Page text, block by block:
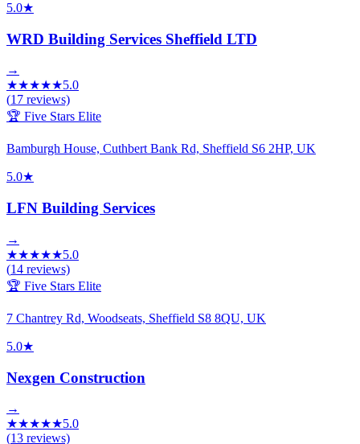
5.0★
WRD Building Services Sheffield LTD
→
★★★★★5.0
(17 reviews)
🏆 Five Stars Elite
Bamburgh House, Cuthbert Bank Rd, Sheffield S6 2HP, UK
5.0★
LFN Building Services
→
★★★★★5.0
(14 reviews)
🏆 Five Stars Elite
7 Chantrey Rd, Woodseats, Sheffield S8 8QU, UK
5.0★
Nexgen Construction
→
★★★★★5.0
(13 reviews)